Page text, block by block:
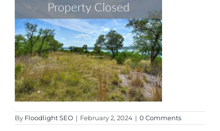
By Floodlight SEO | February 2, 2024 | 0 Comments